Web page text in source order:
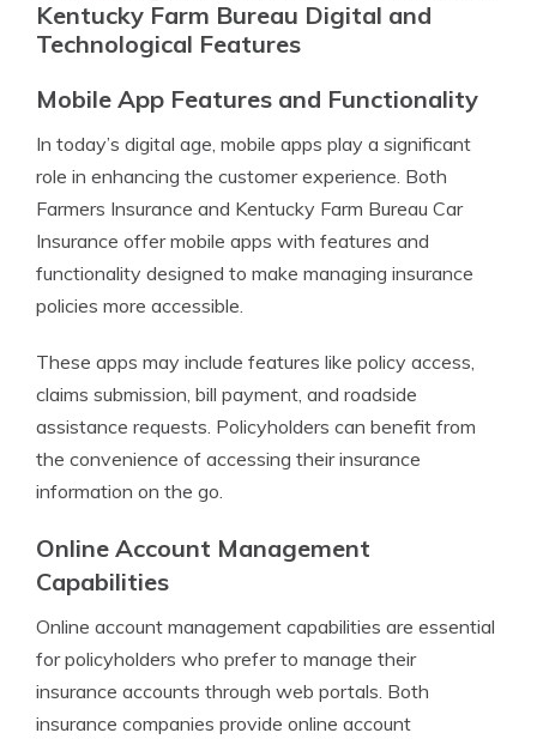
Kentucky Farm Bureau Digital and
Technological Features
Mobile App Features and Functionality
In today’s digital age, mobile apps play a significant
role in enhancing the customer experience. Both
Farmers Insurance and Kentucky Farm Bureau Car
Insurance offer mobile apps with features and
functionality designed to make managing insurance
policies more accessible.
These apps may include features like policy access,
claims submission, bill payment, and roadside
assistance requests. Policyholders can benefit from
the convenience of accessing their insurance
information on the go.
Online Account Management
Capabilities
Online account management capabilities are essential
for policyholders who prefer to manage their
insurance accounts through web portals. Both
insurance companies provide online account